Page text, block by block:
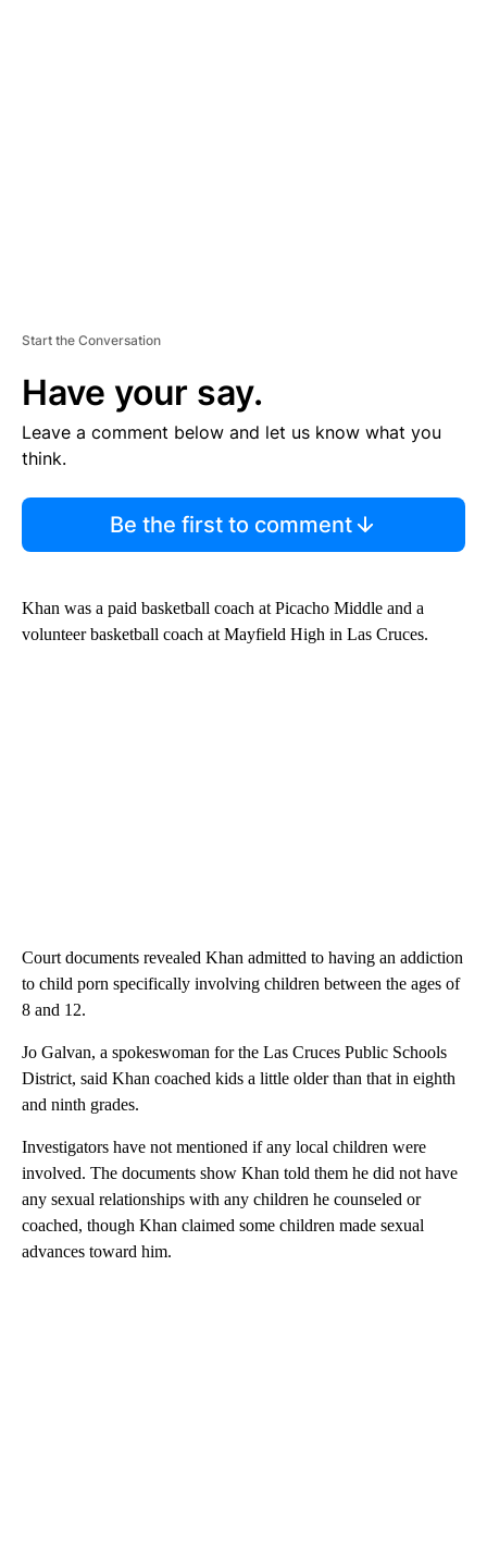
Start the Conversation
Have your say.
Leave a comment below and let us know what you
think.
Be the first to comment
Khan was a paid basketball coach at Picacho Middle and a
volunteer basketball coach at Mayfield High in Las Cruces.
Court documents revealed Khan admitted to having an addiction
to child porn specifically involving children between the ages of
8 and 12.
Jo Galvan, a spokeswoman for the Las Cruces Public Schools
District, said Khan coached kids a little older than that in eighth
and ninth grades.
Investigators have not mentioned if any local children were
involved. The documents show Khan told them he did not have
any sexual relationships with any children he counseled or
coached, though Khan claimed some children made sexual
advances toward him.